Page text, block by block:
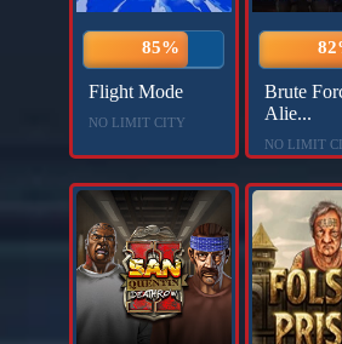
85%
Flight Mode
NO LIMIT CITY
Brute
Alie...
NO LIMIT